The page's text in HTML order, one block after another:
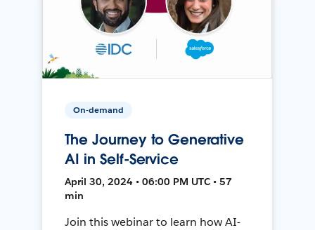
On-demand
The Journey to Generative
AI in Self-Service
April 30, 2024 • 06:00 PM UTC • 57
min
Join this webinar to learn how AI-